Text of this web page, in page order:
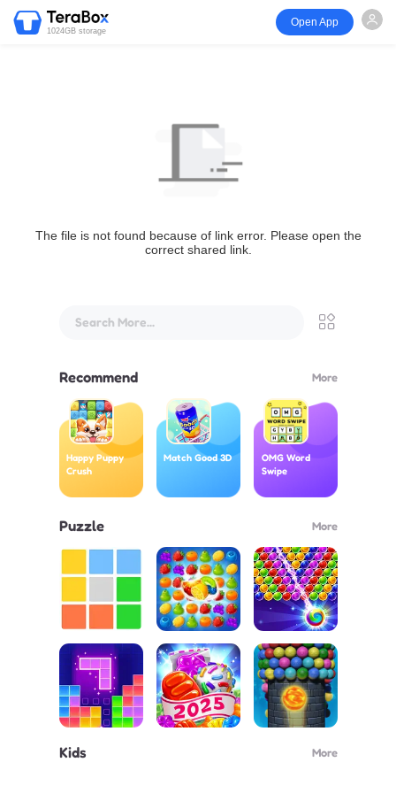
1024GB storage
Open App
The file is not found because of link error. Please open the
correct shared link.